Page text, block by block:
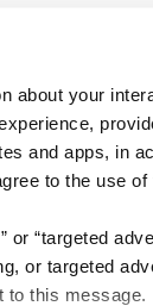
about your
and apps, in
to the use
or “targeted
or targeted
to this message.
& Pricing